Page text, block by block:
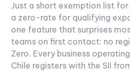
Just a short exemption list
a zero-rate for qualifying
one feature that surprises
teams on first contact: no
Zero. Every business
Chile registers with the SII